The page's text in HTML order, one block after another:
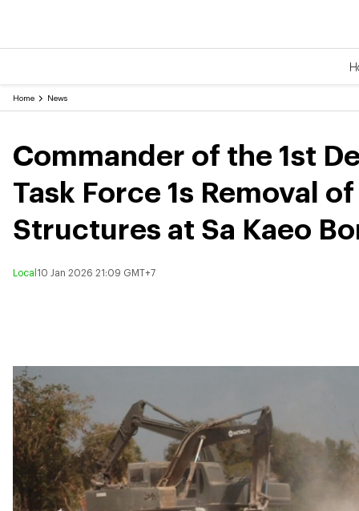
Home News
Commander of the 1st
Task Force 1s Removal
Structures at Sa Kaeo
Local10 Jan 2026 21:09 GMT+7